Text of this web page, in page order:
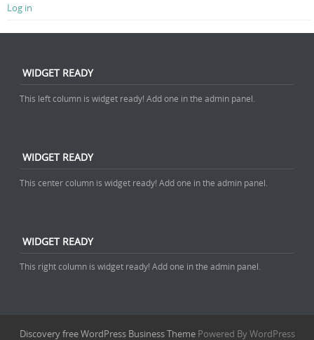
Log in
WIDGET READY
This left column is widget ready! Add one in the admin panel.
WIDGET READY
This center column is widget ready! Add one in the admin panel.
WIDGET READY
This right column is widget ready! Add one in the admin panel.
Discovery free WordPress Business ThemePowered By WordPress